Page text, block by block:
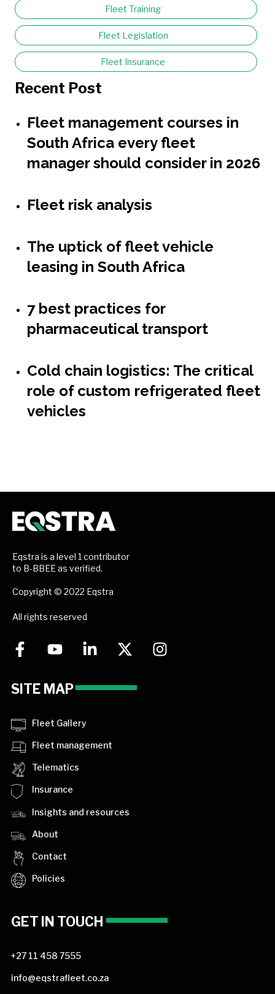
Fleet Training
Fleet Legislation
Fleet Insurance
Recent Post
Fleet management courses in
South Africa every fleet
manager should consider in 2026
Fleet risk analysis
The uptick of fleet vehicle
leasing in South Africa
7 best practices for
pharmaceutical transport
Cold chain logistics: The critical
role of custom refrigerated fleet
vehicles
Eqstra is a level 1 contributor
to B-BBEE as verified.
Copyright © 2022 Eqstra
All rights reserved
SITE MAP
Fleet Gallery
Fleet management
Telematics
Insurance
Insights and resources
About
Contact
Policies
GET IN TOUCH
+27 11 458 7555
info@eqstrafleet.co.za